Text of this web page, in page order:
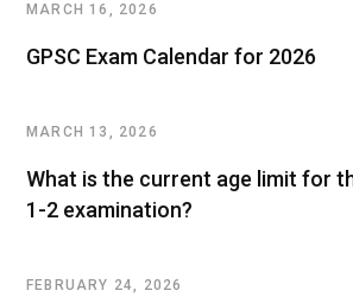
MARCH 16, 2026
GPSC Exam Calendar for 2026
MARCH 13, 2026
What is the current age limit for
1-2 examination?
FEBRUARY 24, 2026